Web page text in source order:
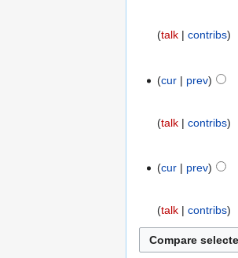
talk contribs
cur prev
talk contribs
cur prev
talk contribs